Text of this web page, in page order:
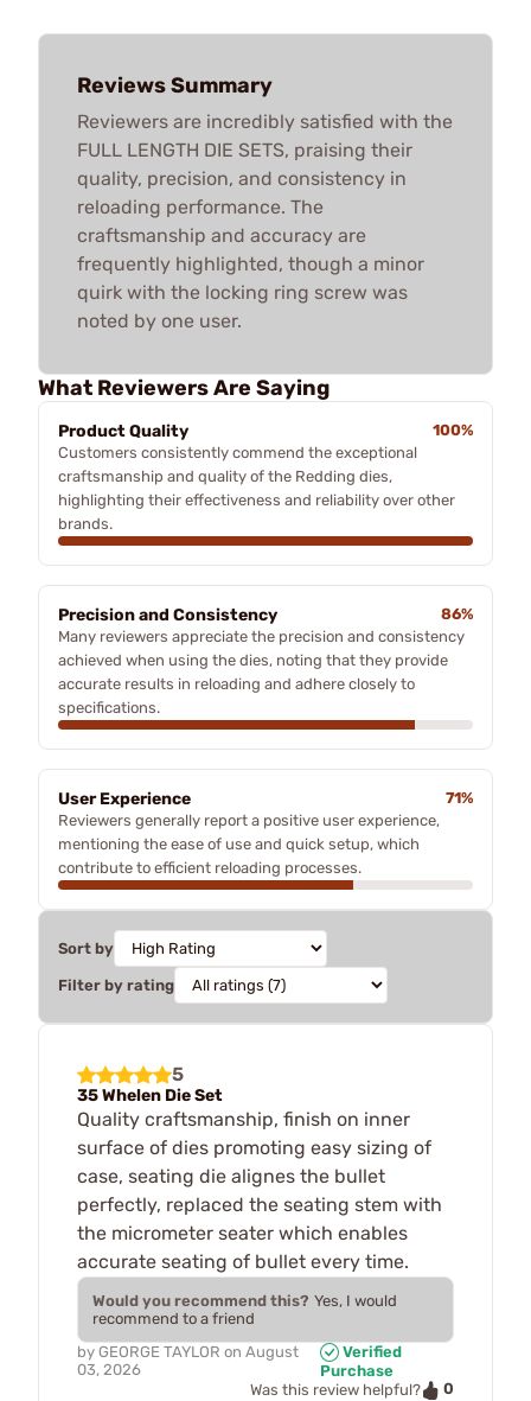
Reviews Summary
Reviewers are incredibly satisfied with the
FULL LENGTH DIE SETS, praising their
quality, precision, and consistency in
reloading performance. The
craftsmanship and accuracy are
frequently highlighted, though a minor
quirk with the locking ring screw was
noted by one user.
What Reviewers Are Saying
Product Quality
100%
Customers consistently commend the exceptional
craftsmanship and quality of the Redding dies,
highlighting their effectiveness and reliability over other
brands.
Precision and Consistency
86%
Many reviewers appreciate the precision and consistency
achieved when using the dies, noting that they provide
accurate results in reloading and adhere closely to
specifications.
User Experience
71%
Reviewers generally report a positive user experience,
mentioning the ease of use and quick setup, which
contribute to efficient reloading processes.
Sort by
Filter by rating
5
35 Whelen Die Set
Quality craftsmanship, finish on inner
surface of dies promoting easy sizing of
case, seating die alignes the bullet
perfectly, replaced the seating stem with
the micrometer seater which enables
accurate seating of bullet every time.
Would you recommend this? Yes, I would
recommend to a friend
by GEORGE TAYLOR on August
03, 2026
Verified
Purchase
Was this review helpful?
0